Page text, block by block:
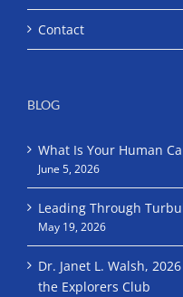
Contact
BLOG
What Is Your Human
June 5, 2026
Leading Through
May 19, 2026
Dr. Janet L. Walsh,
the Explorers Club